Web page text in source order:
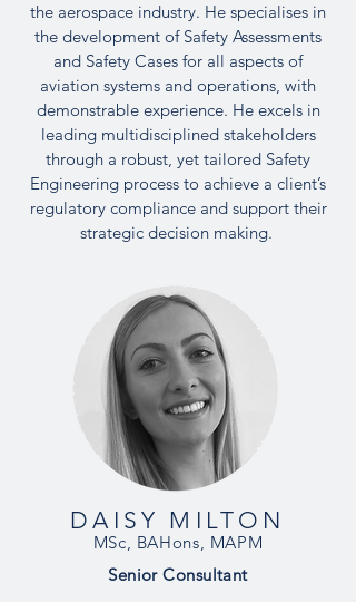
the aerospace industry. He specialises in
the development of Safety Assessments
and Safety Cases for all aspects of
aviation systems and operations, with
demonstrable experience. He excels in
leading multidisciplined stakeholders
through a robust, yet tailored Safety
Engineering process to achieve a client’s
regulatory compliance and support their
strategic decision making.
DAISY MILTON
MSc, BAHons, MAPM
SeniorConsultant